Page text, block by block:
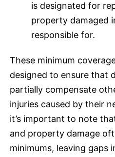
is designated for
property damaged
responsible for.
These minimum
designed to ensure that
partially compensate
injuries caused by their
it’s important to note
and property damage
minimums, leaving gaps